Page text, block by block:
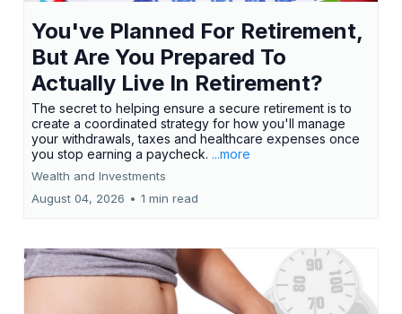
You've Planned For Retirement,
But Are You Prepared To
Actually Live In Retirement?
The secret to helping ensure a secure retirement is to
create a coordinated strategy for how you'll manage
your withdrawals, taxes and healthcare expenses once
you stop earning a paycheck. ...more
Wealth and Investments
August 04, 2026 • 1 min read